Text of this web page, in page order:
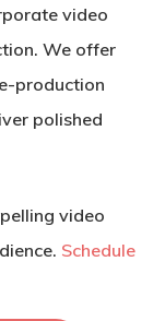
video
We offer
production
polished
video
Schedule